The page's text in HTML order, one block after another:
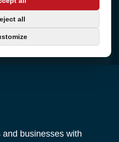
all
55 Hudiksvall, Sweden
businesses with